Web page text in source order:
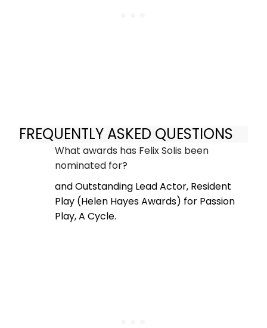
FREQUENTLY ASKED QUESTIONS
What awards has Felix Solis been
nominated for?
and Outstanding Lead Actor, Resident
Play (Helen Hayes Awards) for Passion
Play, A Cycle.